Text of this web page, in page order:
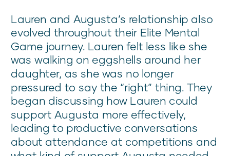
Lauren and Augusta’s relationship also
evolved throughout their Elite Mental
Game journey. Lauren felt less like she
was walking on eggshells around her
daughter, as she was no longer
pressured to say the “right” thing. They
began discussing how Lauren could
support Augusta more effectively,
leading to productive conversations
about attendance at competitions and